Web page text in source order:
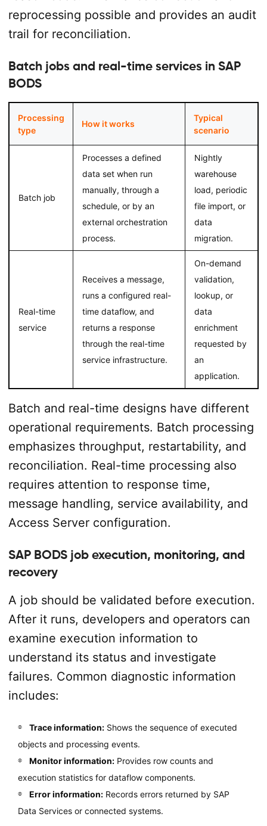
reprocessing possible and provides an audit
trail for reconciliation.
Batch jobs and real-time services in SAP
BODS
Processing
type
How it works
Typical
scenario
Batch job
Processes a defined
data set when run
manually, through a
schedule, or by an
external orchestration
process.
Nightly
warehouse
load, periodic
file import, or
data
migration.
Real-time
service
Receives a message,
runs a configured real-
time dataflow, and
returns a response
through the real-time
service infrastructure.
On-demand
validation,
lookup, or
data
enrichment
requested by
an
application.
Batch and real-time designs have different
operational requirements. Batch processing
emphasizes throughput, restartability, and
reconciliation. Real-time processing also
requires attention to response time,
message handling, service availability, and
Access Server configuration.
SAP BODS job execution, monitoring, and
recovery
A job should be validated before execution.
After it runs, developers and operators can
examine execution information to
understand its status and investigate
failures. Common diagnostic information
includes:
Trace information:Shows the sequence of executed
objects and processing events.
Monitor information:Provides row counts and
execution statistics for dataflow components.
Error information:Records errors returned by SAP
Data Services or connected systems.